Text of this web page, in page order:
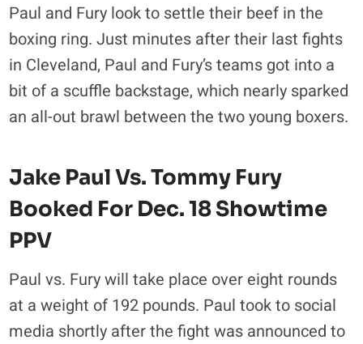
Paul and Fury look to settle their beef in the
boxing ring. Just minutes after their last fights
in Cleveland, Paul and Fury’s teams got into a
bit of a scuffle backstage, which nearly sparked
an all-out brawl between the two young boxers.
Jake Paul Vs. Tommy Fury
Booked For Dec. 18 Showtime
PPV
Paul vs. Fury will take place over eight rounds
at a weight of 192 pounds. Paul took to social
media shortly after the fight was announced to